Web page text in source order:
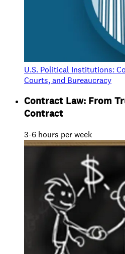
U.S. Political Institutions:
Courts, and Bureaucracy
Contract Law: From
Contract
3-6 hours per week